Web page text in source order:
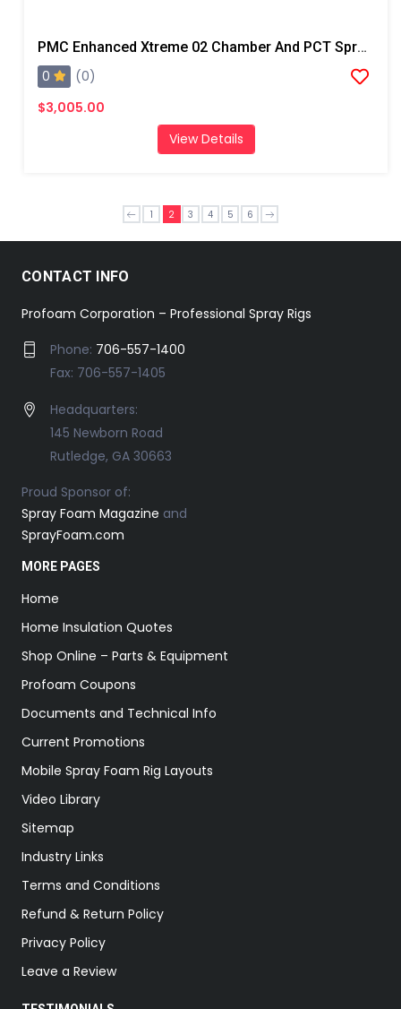
PMC Enhanced Xtreme 02 Chamber And PCT Spray Gun, Steel Block
0
(0)
$3,005.00
View Details
1 2 3 4 5 6
CONTACT INFO
Profoam Corporation – Professional Spray Rigs
Phone: 706-557-1400
Fax: 706-557-1405
Headquarters:
145 Newborn Road
Rutledge, GA 30663
Proud Sponsor of:
Spray Foam Magazine and
SprayFoam.com
MORE PAGES
Home
Home Insulation Quotes
Shop Online – Parts & Equipment
Profoam Coupons
Documents and Technical Info
Current Promotions
Mobile Spray Foam Rig Layouts
Video Library
Sitemap
Industry Links
Terms and Conditions
Refund & Return Policy
Privacy Policy
Leave a Review